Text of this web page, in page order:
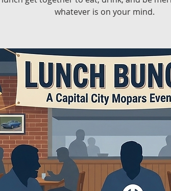
whatever is on your mind.